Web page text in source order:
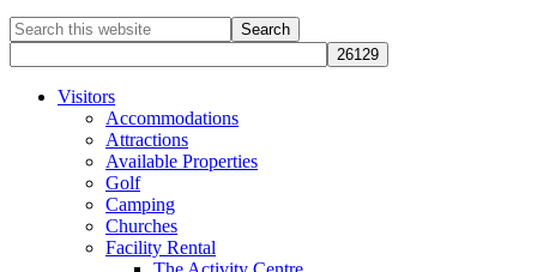
Search
this
website
Visitors
Accommodations
Attractions
Available Properties
Golf
Camping
Churches
Facility Rental